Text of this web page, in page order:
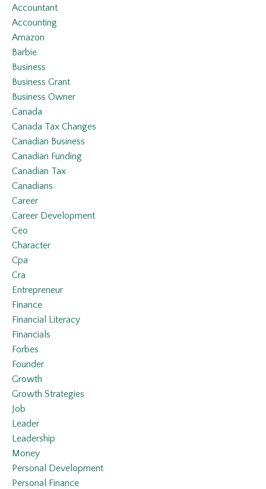
Accountant
Accounting
Amazon
Barbie
Business
Business Grant
Business Owner
Canada
Canada Tax Changes
Canadian Business
Canadian Funding
Canadian Tax
Canadians
Career
Career Development
Ceo
Character
Cpa
Cra
Entrepreneur
Finance
Financial Literacy
Financials
Forbes
Founder
Growth
Growth Strategies
Job
Leader
Leadership
Money
Personal Development
Personal Finance